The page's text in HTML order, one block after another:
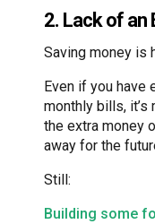
2. Lack of an
Saving money is
Even if you have
monthly bills, it’s
the extra money
away for the
Still:
Building some